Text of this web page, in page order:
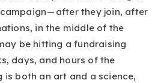
— after they join, after
in the middle of the
be hitting a fundraising
days, and hours of the
is both an art and a science,